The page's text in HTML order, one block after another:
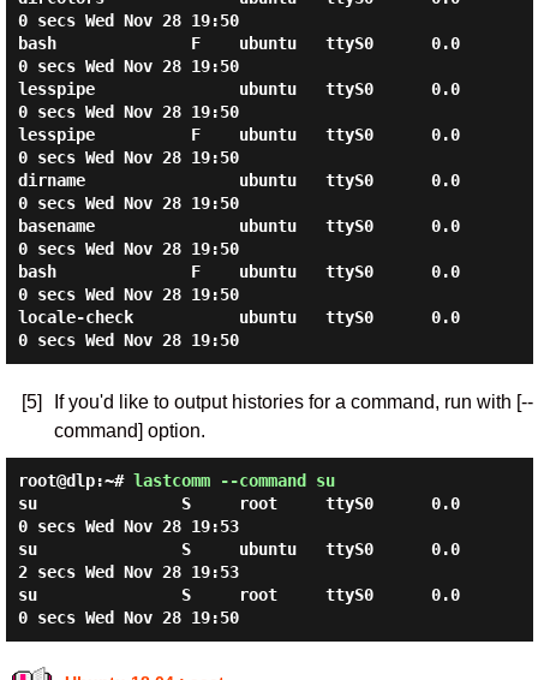
0 secs Wed Nov 28 19:50
bash              F    ubuntu   ttyS0      0.0
0 secs Wed Nov 28 19:50
lesspipe               ubuntu   ttyS0      0.0
0 secs Wed Nov 28 19:50
lesspipe          F    ubuntu   ttyS0      0.0
0 secs Wed Nov 28 19:50
dirname                ubuntu   ttyS0      0.0
0 secs Wed Nov 28 19:50
basename               ubuntu   ttyS0      0.0
0 secs Wed Nov 28 19:50
bash              F    ubuntu   ttyS0      0.0
0 secs Wed Nov 28 19:50
locale-check           ubuntu   ttyS0      0.0
0 secs Wed Nov 28 19:50
[5]
If you'd like to output histories for a command, run with [--
command] option.
root@dlp:~# lastcomm --command su
su               S     root     ttyS0      0.0
0 secs Wed Nov 28 19:53
su               S     ubuntu   ttyS0      0.0
2 secs Wed Nov 28 19:53
su               S     root     ttyS0      0.0
0 secs Wed Nov 28 19:50